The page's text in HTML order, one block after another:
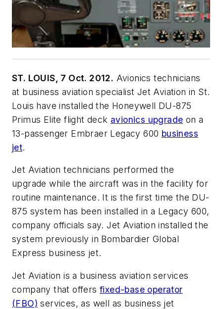
ST. LOUIS, 7 Oct. 2012. Avionics technicians
at business aviation specialist Jet Aviation in St.
Louis have installed the Honeywell DU-875
Primus Elite flight deck avionics upgrade on a
13-passenger Embraer Legacy 600 business
jet.
Jet Aviation technicians performed the
upgrade while the aircraft was in the facility for
routine maintenance. It is the first time the DU-
875 system has been installed in a Legacy 600,
company officials say. Jet Aviation installed the
system previously in Bombardier Global
Express business jet.
Jet Aviation is a business aviation services
company that offers fixed-base operator
(FBO) services, as well as business jet